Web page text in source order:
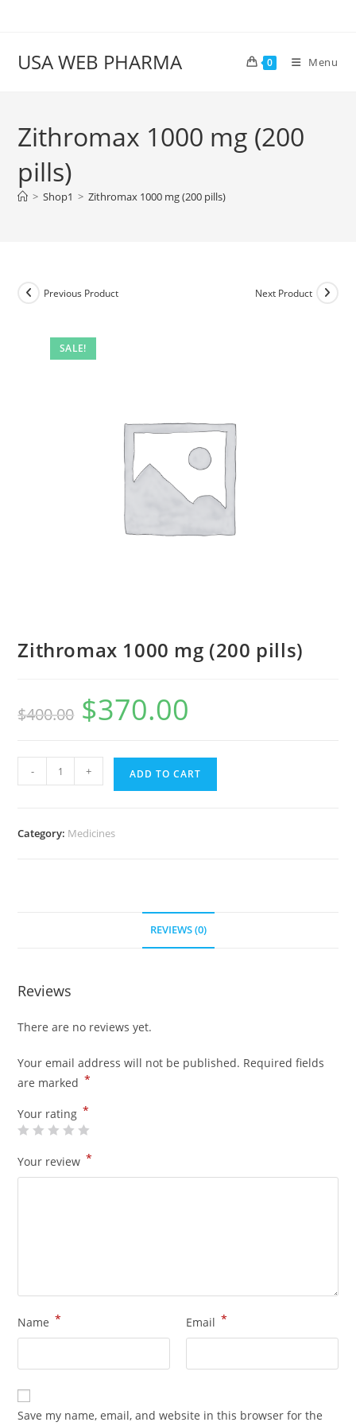
USA WEB PHARMA 0 Menu
Zithromax 1000 mg (200
pills)
> Shop1 > Zithromax 1000 mg (200 pills)
SALE!
Previous Product Next Product
Zithromax 1000 mg (200 pills)
$400.00
Original
price
was:
$370.00
Zithromax
1000
- + ADD TO CART
Category: Medicines
REVIEWS (0)
Reviews
There are no reviews yet.
Your email address will not be published. Required fields
are marked *
Your rating *
Your review *
Name * Email *
Save my name, email, and website in this browser for the